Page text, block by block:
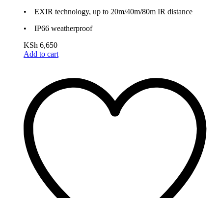
• EXIR technology, up to 20m/40m/80m IR distance
• IP66 weatherproof
KSh 6,650
Add to cart